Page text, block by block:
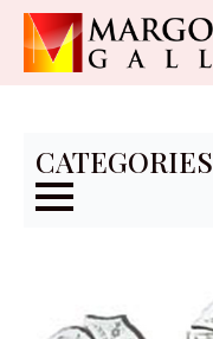
CATEGORIES